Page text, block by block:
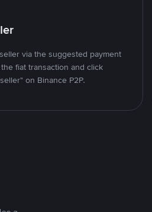
via the suggested payment
fiat transaction and click
on Binance P2P.